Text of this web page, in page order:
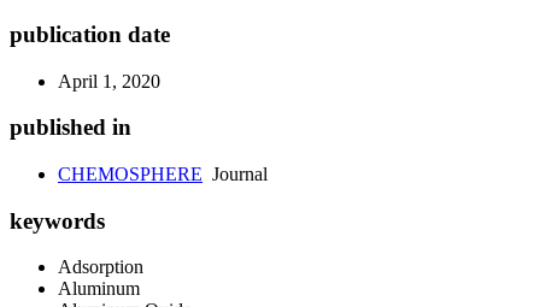
publication date
April 1, 2020
published in
CHEMOSPHERE Journal
keywords
Adsorption
Aluminum